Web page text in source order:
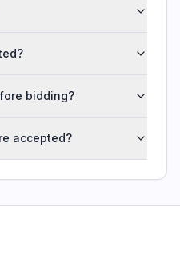
bidding?
accepted?